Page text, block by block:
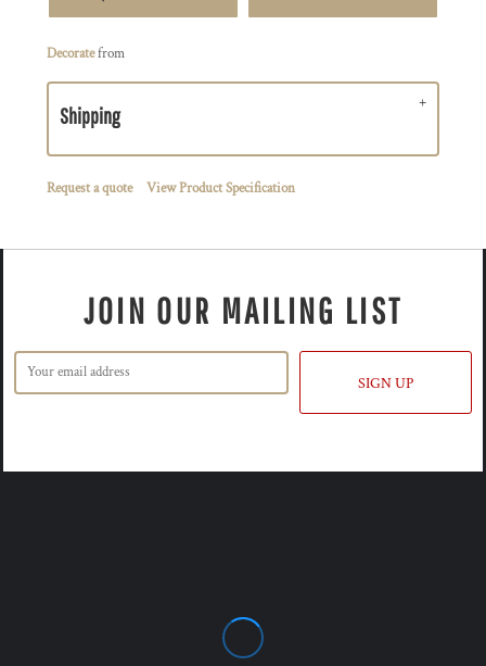
Decoratefrom
Shipping
Request a quote View Product Specification
JOIN OUR MAILING LIST
SIGN UP